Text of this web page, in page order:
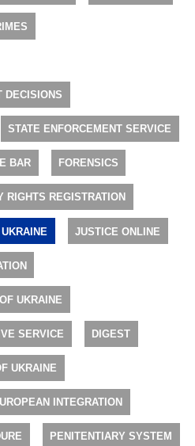
DECISIONS
STATE ENFORCEMENT SERVICE
BAR FORENSICS
RIGHTS REGISTRATION
JUSTICE ONLINE
UKRAINE
SERVICE DIGEST
UKRAINE
INTEGRATION
PENITENTIARY SYSTEM